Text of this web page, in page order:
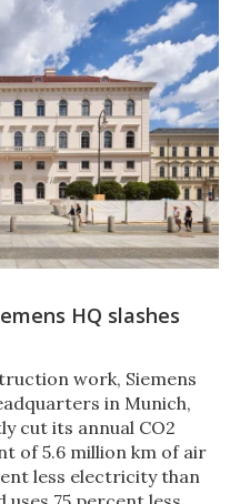
HQ slashes
work, Siemens
in Munich,
cut its annual CO2
of 5.6 million km of air
less electricity than